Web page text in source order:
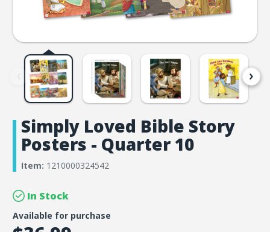
Simply Loved Bible Story
Posters - Quarter 10
Item: 1210000324542
In Stock
Available for purchase